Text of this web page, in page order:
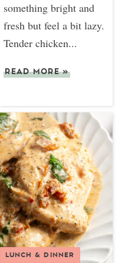
something bright and
fresh but feel a bit lazy.
Tender chicken...
READ MORE»
LUNCH & DINNER